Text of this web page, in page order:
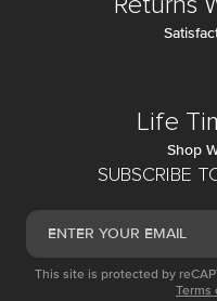
SUBSCRIBE
This site is protected by
Terms
Returns
Life
Shop